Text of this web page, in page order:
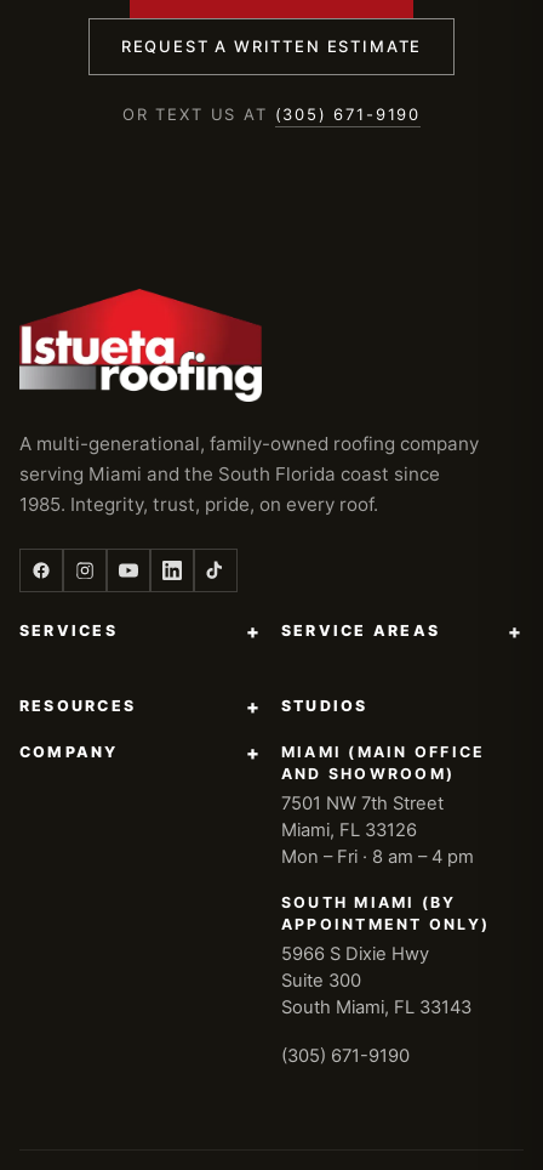
REQUEST A WRITTEN ESTIMATE
OR TEXT US AT (305) 671-9190
A multi-generational, family-owned roofing company
serving Miami and the South Florida coast since
1985. Integrity, trust, pride, on every roof.
SERVICES + SERVICE AREAS +
RESOURCES +
COMPANY +
STUDIOS
MIAMI (MAIN OFFICE
AND SHOWROOM)
7501 NW 7th Street
Miami, FL 33126
Mon – Fri · 8 am – 4 pm
SOUTH MIAMI (BY
APPOINTMENT ONLY)
5966 S Dixie Hwy
Suite 300
South Miami, FL 33143
(305) 671-9190